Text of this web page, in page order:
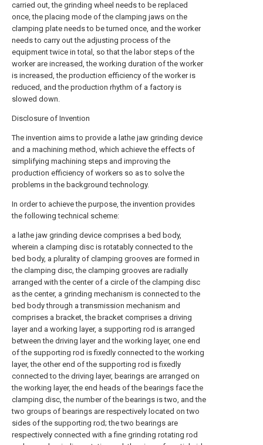
carried out, the grinding wheel needs to be replaced
once, the placing mode of the clamping jaws on the
clamping plate needs to be turned once, and the worker
needs to carry out the adjusting process of the
equipment twice in total, so that the labor steps of the
worker are increased, the working duration of the worker
is increased, the production efficiency of the worker is
reduced, and the production rhythm of a factory is
slowed down.
Disclosure of Invention
The invention aims to provide a lathe jaw grinding device
and a machining method, which achieve the effects of
simplifying machining steps and improving the
production efficiency of workers so as to solve the
problems in the background technology.
In order to achieve the purpose, the invention provides
the following technical scheme:
a lathe jaw grinding device comprises a bed body,
wherein a clamping disc is rotatably connected to the
bed body, a plurality of clamping grooves are formed in
the clamping disc, the clamping grooves are radially
arranged with the center of a circle of the clamping disc
as the center, a grinding mechanism is connected to the
bed body through a transmission mechanism and
comprises a bracket, the bracket comprises a driving
layer and a working layer, a supporting rod is arranged
between the driving layer and the working layer, one end
of the supporting rod is fixedly connected to the working
layer, the other end of the supporting rod is fixedly
connected to the driving layer, bearings are arranged on
the working layer, the end heads of the bearings face the
clamping disc, the number of the bearings is two, and the
two groups of bearings are respectively located on two
sides of the supporting rod; the two bearings are
respectively connected with a fine grinding rotating rod